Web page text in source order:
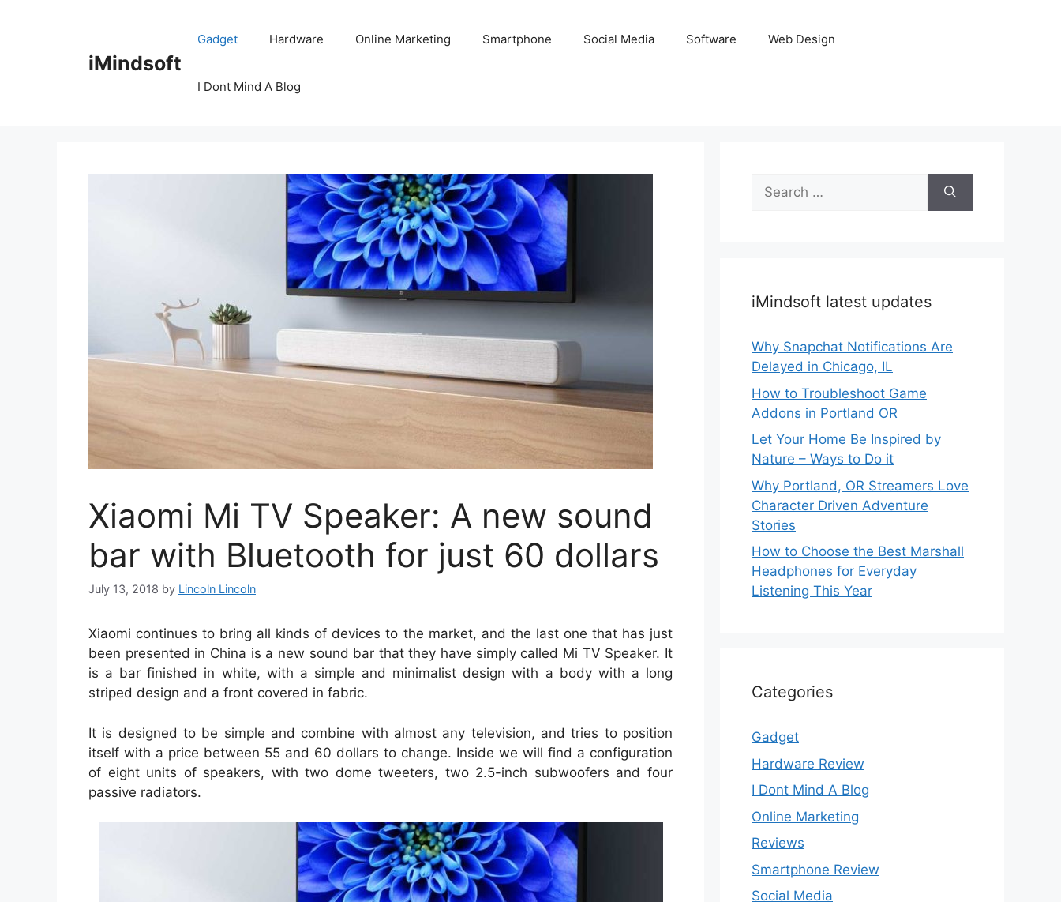
iMindsoft
Gadget Hardware Online Marketing Smartphone Social Media Software Web Design
I Dont Mind A Blog
Xiaomi Mi TV Speaker: A new sound
bar with Bluetooth for just 60 dollars
July 13, 2018 by Lincoln Lincoln
Xiaomi continues to bring all kinds of devices to the market, and the last one that has just
been presented in China is a new sound bar that they have simply called Mi TV Speaker. It
is a bar finished in white, with a simple and minimalist design with a body with a long
striped design and a front covered in fabric.
It is designed to be simple and combine with almost any television, and tries to position
itself with a price between 55 and 60 dollars to change. Inside we will find a configuration
of eight units of speakers, with two dome tweeters, two 2.5-inch subwoofers and four
passive radiators.
Search
for:
iMindsoft latest updates
Why Snapchat Notifications Are
Delayed in Chicago, IL
How to Troubleshoot Game
Addons in Portland OR
Let Your Home Be Inspired by
Nature – Ways to Do it
Why Portland, OR Streamers Love
Character Driven Adventure
Stories
How to Choose the Best Marshall
Headphones for Everyday
Listening This Year
Categories
Gadget
Hardware Review
I Dont Mind A Blog
Online Marketing
Reviews
Smartphone Review
Social Media